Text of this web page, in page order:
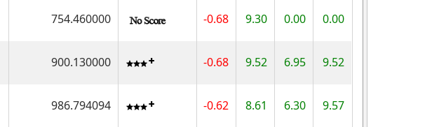
754.460000 -0.68 9.30 0.00 0.00
900.130000 -0.68 9.52 6.95 9.52
986.794094 -0.62 8.61 6.30 9.57